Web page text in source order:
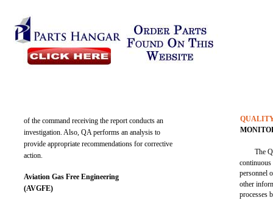
of the command receiving the report conducts an
investigation. Also, QA performs an analysis to
provide appropriate recommendations for corrective
action.
Aviation Gas Free Engineering
(AVGFE)
The
personnel
other
processes